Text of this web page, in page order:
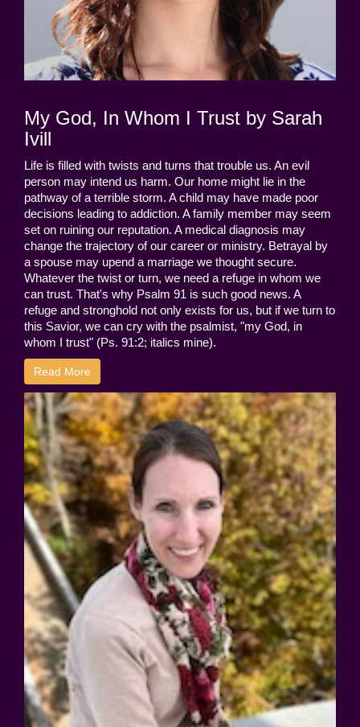
My God, In Whom I Trust by Sarah
Ivill
Life is filled with twists and turns that trouble us. An evil
person may intend us harm. Our home might lie in the
pathway of a terrible storm. A child may have made poor
decisions leading to addiction. A family member may seem
set on ruining our reputation. A medical diagnosis may
change the trajectory of our career or ministry. Betrayal by
a spouse may upend a marriage we thought secure.
Whatever the twist or turn, we need a refuge in whom we
can trust. That's why Psalm 91 is such good news. A
refuge and stronghold not only exists for us, but if we turn to
this Savior, we can cry with the psalmist, "my God, in
whom I trust" (Ps. 91:2; italics mine).
Read More